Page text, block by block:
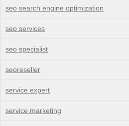
seo search engine optimization
seo services
seo specialist
seoreseller
service expert
service marketing